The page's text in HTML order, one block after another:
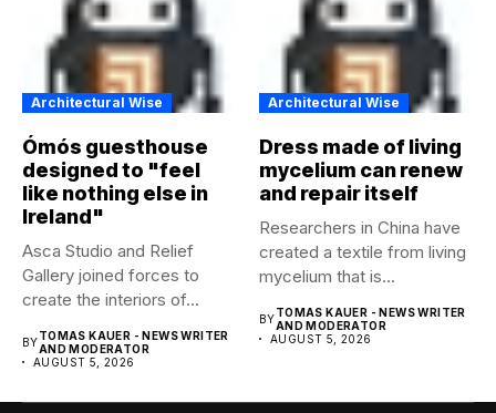
Architectural Wise
Ómós guesthouse
designed to "feel
like nothing else in
Ireland"
Asca Studio and Relief
Gallery joined forces to
create the interiors of...
BYTOMAS KAUER - NEWS WRITER
AND MODERATOR
AUGUST 5, 2026
Architectural Wise
Dress made of living
mycelium can renew
and repair itself
Researchers in China have
created a textile from living
mycelium that is...
BYTOMAS KAUER - NEWS WRITER
AND MODERATOR
AUGUST 5, 2026